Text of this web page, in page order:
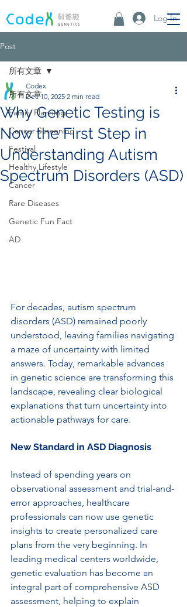
Log In
Post
所有文章
Family Planning
Cancer Screening
Festival
Healthy Lifestyle
Cancer
Rare Diseases
Genetic Fun Fact
AD
所有文章
Why Genetic Testing is
Now the First Step in
Understanding Autism
Spectrum Disorders (ASD)
Codex
Dec 10, 2025 2 min read
For decades, autism spectrum
disorders (ASD) remained poorly
understood, leaving families navigating
a maze of uncertainty with limited
answers. Today, remarkable advances
in genetic science are transforming this
landscape, revealing clear biological
explanations that turn uncertainty into
actionable pathways for care.
New Standard in ASD Diagnosis
Instead of spending years on
observational assessment and trial-and-
error approaches, healthcare
professionals can now use genetic
insights to create personalized care
plans from the very beginning. In
leading medical centers worldwide,
genetic evaluation has become an
integral part of comprehensive ASD
assessment, helping to explain